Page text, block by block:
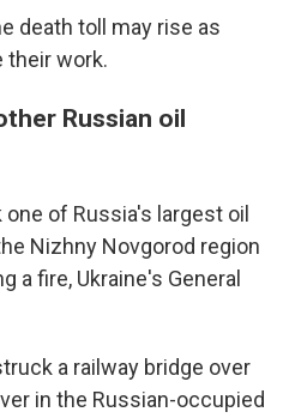
death toll may rise as
their work.
Russian oil
of Russia's largest oil
Nizhny Novgorod region
a fire, Ukraine's General
a railway bridge over
in the Russian-occupied